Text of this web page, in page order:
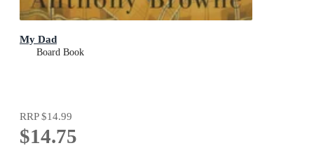
My Dad
Board Book
RRP$14.99
$14.75